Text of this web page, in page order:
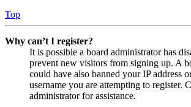
Top
Why can’t I register?
It is possible a board administrator has
prevent new visitors from signing up. A
could have also banned your IP address
username you are attempting to register.
administrator for assistance.